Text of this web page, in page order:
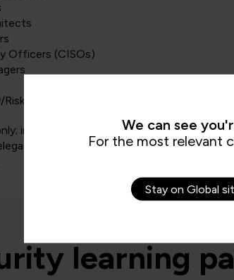
Officers (CISOs)
Officers
individuals may wish to attend based on
may take as few or as many
learning
We can see
For the most relevant
Stay on Global